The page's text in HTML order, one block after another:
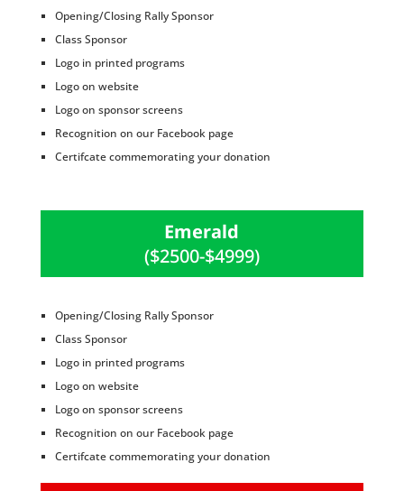
Opening/Closing Rally Sponsor
Class Sponsor
Logo in printed programs
Logo on website
Logo on sponsor screens
Recognition on our Facebook page
Certifcate commemorating your donation
Emerald
($2500-$4999)
Opening/Closing Rally Sponsor
Class Sponsor
Logo in printed programs
Logo on website
Logo on sponsor screens
Recognition on our Facebook page
Certifcate commemorating your donation